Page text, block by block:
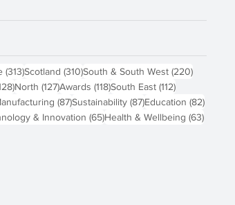
(313)313 posts
Scotland (310)310 posts
South & South West (220)220
128 posts
North (127)127 posts
Awards (118)118 posts
South East (112)112 posts
posts (87)87 posts
Sustainability (87)87 posts
Education (82)82
& Innovation (65)65 posts
Health & Wellbeing (63)63